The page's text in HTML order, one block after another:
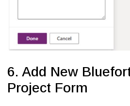
6. Add New
Project Form